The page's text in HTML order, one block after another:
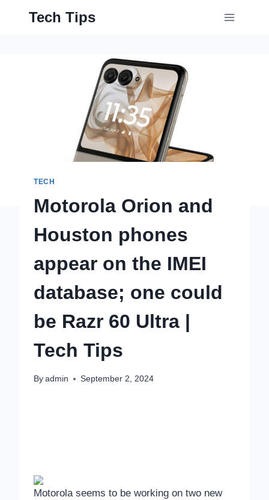
Tech Tips
TECH
Motorola Orion and
Houston phones
appear on the IMEI
database; one could
be Razr 60 Ultra |
Tech Tips
By admin September 2, 2024
Motorola seems to be working on two new